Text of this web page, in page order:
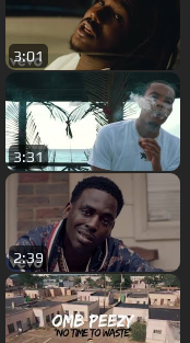
3:01
3:31
2:39